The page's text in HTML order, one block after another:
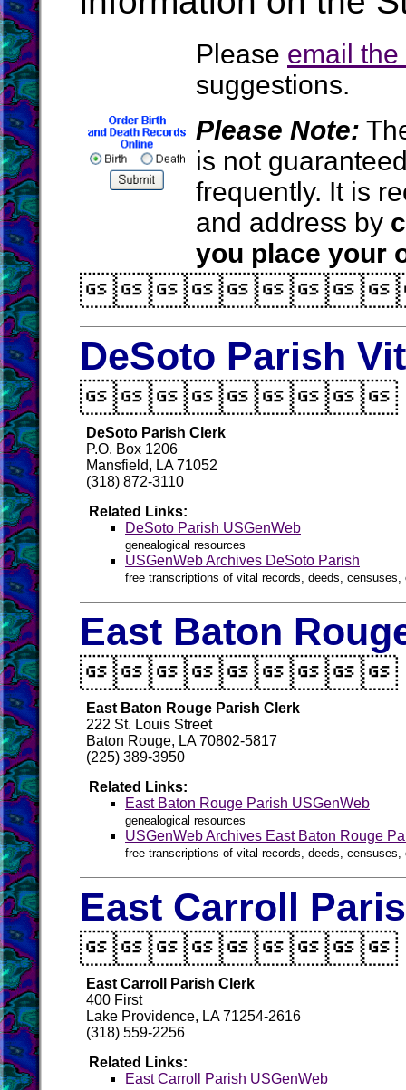
Please email
suggestions.
Please Note:
is not
frequently. It is
and address by
you place your
DeSoto Parish
DeSoto Parish Clerk
P.O. Box 1206
Mansfield, LA 71052
(318) 872-3110
Related Links:
DeSoto Parish USGenWeb
genealogical resources
USGenWeb Archives DeSoto Parish
free transcriptions of vital records, deeds,
East Baton
East Baton Rouge Parish Clerk
222 St. Louis Street
Baton Rouge, LA 70802-5817
(225) 389-3950
Related Links:
East Baton Rouge Parish USGenWeb
genealogical resources
USGenWeb Archives East Baton Rouge
free transcriptions of vital records, deeds,
East Carroll
East Carroll Parish Clerk
400 First
Lake Providence, LA 71254-2616
(318) 559-2256
Related Links:
East Carroll Parish USGenWeb